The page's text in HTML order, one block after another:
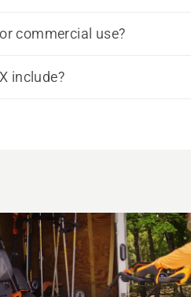
commercial use?
include?